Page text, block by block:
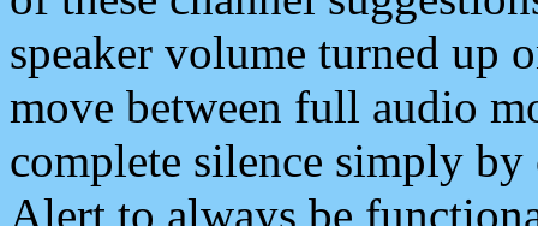
speaker volume turned up
move between full audio
complete silence simply
Alert to always be